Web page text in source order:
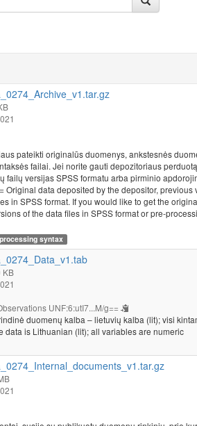
pateikti originalūs duomenys, ankstesnės
failai. Jei norite gauti depozitoriaus
failų versijas SPSS formatu arba pirminio
Original data deposited by the depositor,
in SPSS format. If you would like to get the
of the data files in SPSS format or pre-
syntax
KB
UNF:6:utI7...M/g==
duomenų kalba – lietuvių kalba (lit); visi
data is Lithuanian (lit); all variables are numeric